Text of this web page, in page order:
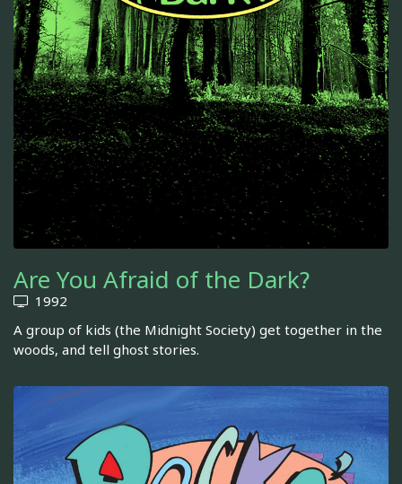
Are You Afraid of the Dark?
1992
A group of kids (the Midnight Society) get together in the
woods, and tell ghost stories.